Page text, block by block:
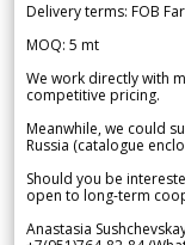
Delivery terms: FOB
MOQ: 5 mt
We work directly with
competitive pricing.
Meanwhile, we could
Russia (catalogue
Should you be
open to long-term
Anastasia